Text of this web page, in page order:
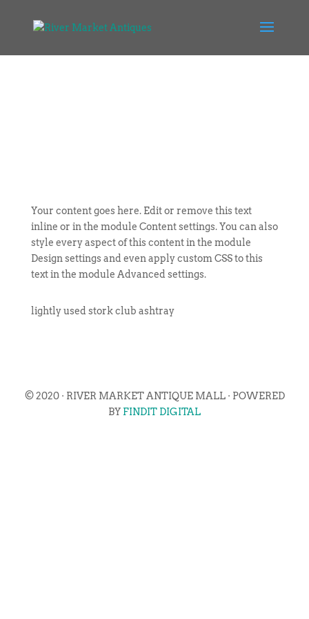
Your content goes here. Edit or remove this text
inline or in the module Content settings. You can also
style every aspect of this content in the module
Design settings and even apply custom CSS to this
text in the module Advanced settings.
lightly used stork club ashtray
© 2020 · RIVER MARKET ANTIQUE MALL · POWERED
BY FINDIT DIGITAL